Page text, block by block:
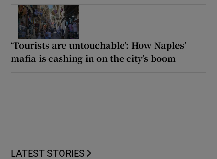
‘Tourists are untouchable’: How Naples’
mafia is cashing in on the city’s boom
LATEST STORIES